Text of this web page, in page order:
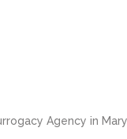
Agency in